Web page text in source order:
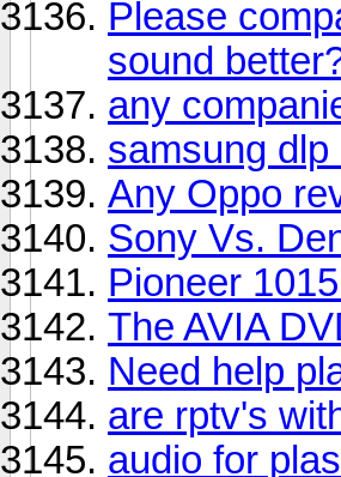
Please
sound
any
samsung
Any Oppo
Sony Vs.
Pioneer
The AVIA
Need help
are rptv's
audio for